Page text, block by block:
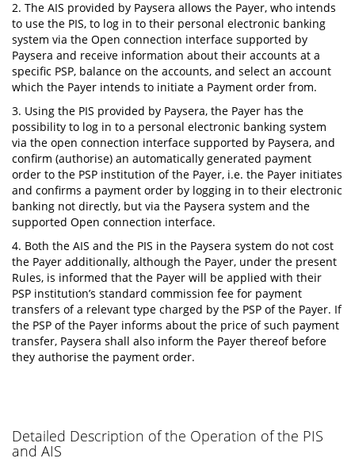
2. The AIS provided by Paysera allows the Payer, who intends
to use the PIS, to log in to their personal electronic banking
system via the Open connection interface supported by
Paysera and receive information about their accounts at a
specific PSP, balance on the accounts, and select an account
which the Payer intends to initiate a Payment order from.
3. Using the PIS provided by Paysera, the Payer has the
possibility to log in to a personal electronic banking system
via the open connection interface supported by Paysera, and
confirm (authorise) an automatically generated payment
order to the PSP institution of the Payer, i.e. the Payer initiates
and confirms a payment order by logging in to their electronic
banking not directly, but via the Paysera system and the
supported Open connection interface.
4. Both the AIS and the PIS in the Paysera system do not cost
the Payer additionally, although the Payer, under the present
Rules, is informed that the Payer will be applied with their
PSP institution’s standard commission fee for payment
transfers of a relevant type charged by the PSP of the Payer. If
the PSP of the Payer informs about the price of such payment
transfer, Paysera shall also inform the Payer thereof before
they authorise the payment order.
Detailed Description of the Operation of the PIS
and AIS